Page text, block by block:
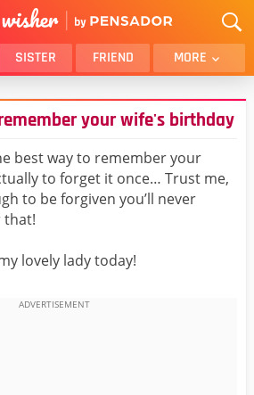
SISTER FRIEND MORE
BROTHER
SON
FUNNY
WIFE
NIECE
your wife's birthday
best way to remember your
to forget it once… Trust me,
to be forgiven you’ll never
that!
lovely lady today!